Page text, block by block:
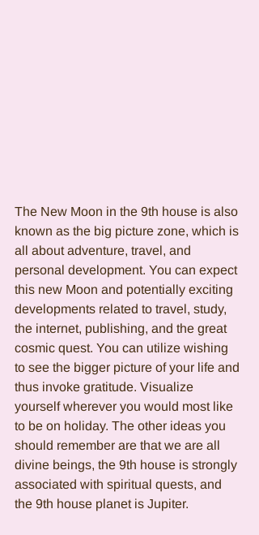
The New Moon in the 9th house is also
known as the big picture zone, which is
all about adventure, travel, and
personal development. You can expect
this new Moon and potentially exciting
developments related to travel, study,
the internet, publishing, and the great
cosmic quest. You can utilize wishing
to see the bigger picture of your life and
thus invoke gratitude. Visualize
yourself wherever you would most like
to be on holiday. The other ideas you
should remember are that we are all
divine beings, the 9th house is strongly
associated with spiritual quests, and
the 9th house planet is Jupiter.